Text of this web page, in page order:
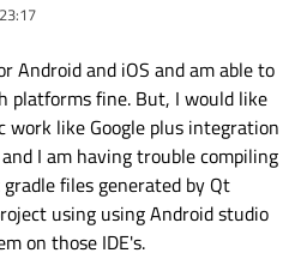
Android and iOS and am able to
platforms fine. But, I would like
work like Google plus integration
I am having trouble compiling
files generated by Qt
using using Android studio
on those IDE's.